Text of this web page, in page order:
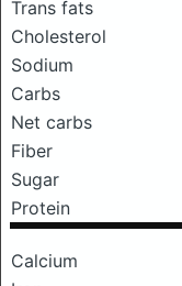
Trans fats
Cholesterol
Sodium
Carbs
Net carbs
Fiber
Sugar
Protein
Calcium